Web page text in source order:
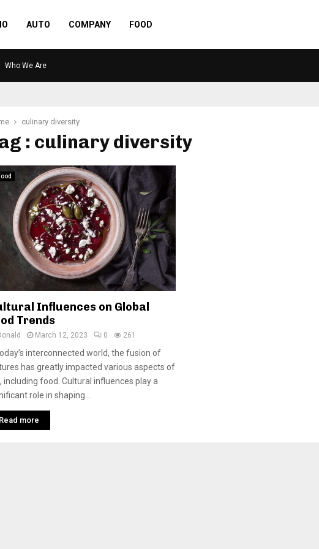
AUTO COMPANY FOOD
Who We Are
culinary diversity
: culinary diversity
Influences on Global
Trends
March 12, 2023 0 261
interconnected world, the fusion of
has greatly impacted various aspects of
including food. Cultural influences play a
role in shaping...
Read more